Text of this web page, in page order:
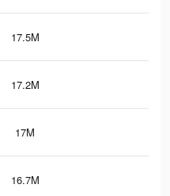
17.5M
17.2M
17M
16.7M